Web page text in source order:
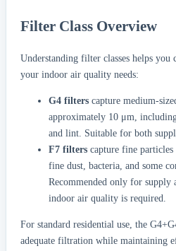
Filter Class Overview
Understanding filter classes helps
your indoor air quality needs:
G4 filters capture medium-
approximately 10 μm,
and lint. Suitable for both
F7 filters capture fine
fine dust, bacteria, and some
Recommended only for
indoor air quality is required.
For standard residential use, the
adequate filtration while maintaining